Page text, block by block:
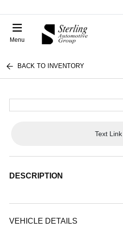
Menu
BACK TO INVENTORY
Text Link
DESCRIPTION
VEHICLE DETAILS